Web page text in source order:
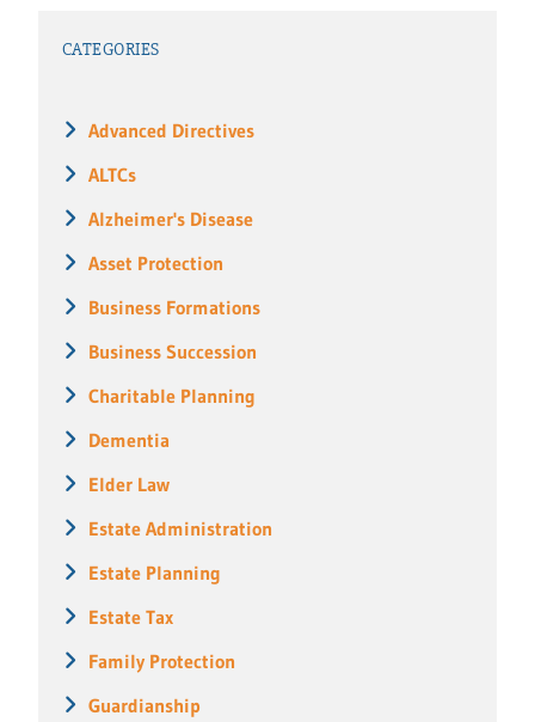
CATEGORIES
Advanced Directives
ALTCs
Alzheimer's Disease
Asset Protection
Business Formations
Business Succession
Charitable Planning
Dementia
Elder Law
Estate Administration
Estate Planning
Estate Tax
Family Protection
Guardianship